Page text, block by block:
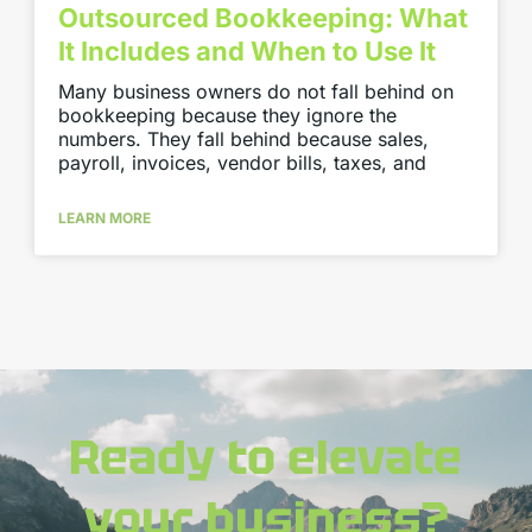
Outsourced Bookkeeping: What
It Includes and When to Use It
Many business owners do not fall behind on
bookkeeping because they ignore the
numbers. They fall behind because sales,
payroll, invoices, vendor bills, taxes, and
LEARN MORE
Ready to elevate
your business?